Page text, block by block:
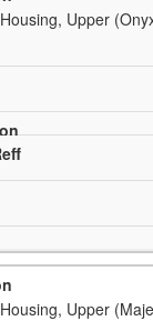
Housing, Upper
Housing, Upper